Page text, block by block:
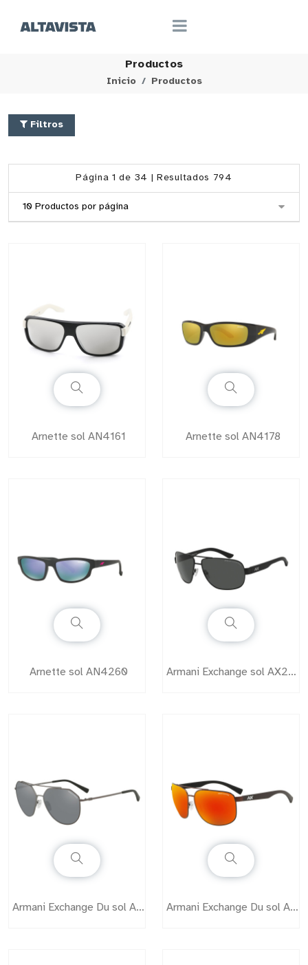
Productos
Inicio Productos
Filtros
Página 1 de 34 | Resultados 794
Arnette sol AN4161 Arnette sol AN4178
Arnette sol AN4260 Armani Exchange sol AX2012
Armani Exchange Du sol AX2023 Armani Exchange Du sol AX2026